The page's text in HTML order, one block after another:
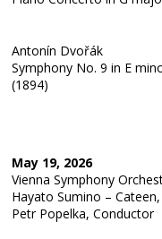
Antonín Dvořák
Symphony No. 9 in E
(1894)
May 19, 2026
Vienna Symphony
Hayato Sumino –
Petr Popelka, Conductor